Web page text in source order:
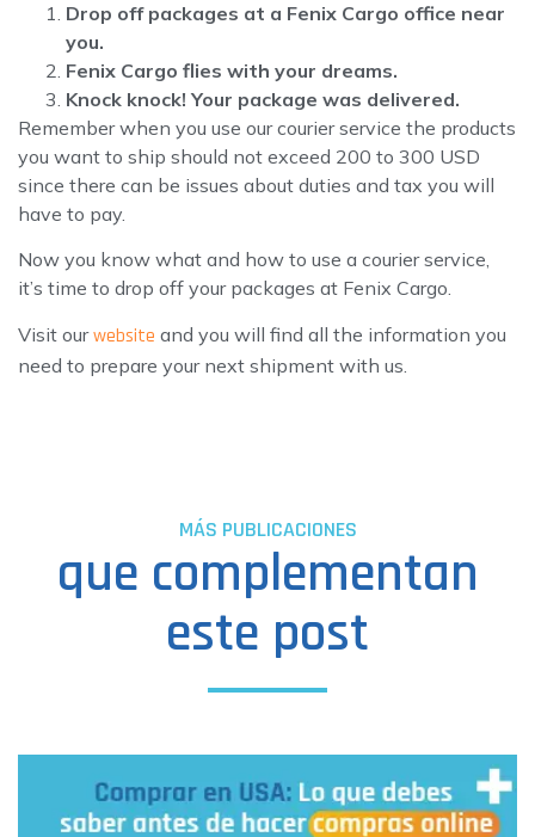
Drop off packages at a Fenix Cargo office near
you.
Fenix Cargo flies with your dreams.
Knock knock! Your package was delivered.
Remember when you use our courier service the products
you want to ship should not exceed 200 to 300 USD
since there can be issues about duties and tax you will
have to pay.
Now you know what and how to use a courier service,
it’s time to drop off your packages at Fenix Cargo.
Visit ourwebsite and you will find all the information you
need to prepare your next shipment with us.
MÁS PUBLICACIONES
que complementan
este post